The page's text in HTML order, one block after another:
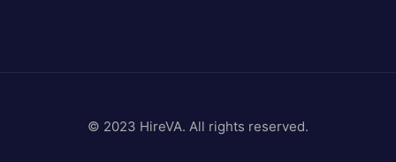
© 2023 HireVA. All rights reserved.